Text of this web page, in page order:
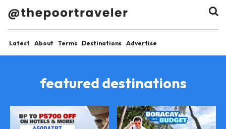
Latest About Terms Destinations Advertise
featured destinations